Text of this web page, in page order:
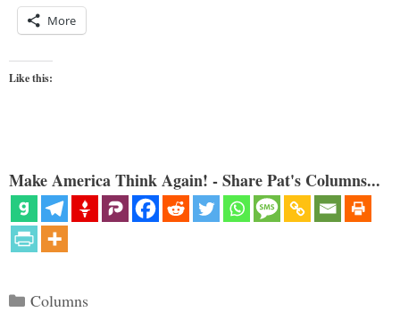
More
Like this:
Make America Think Again! - Share Pat's Columns...
Categories
Columns